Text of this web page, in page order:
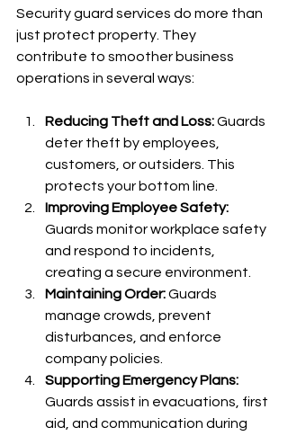
Security guard services do more than
just protect property. They
contribute to smoother business
operations in several ways:
Reducing Theft and Loss: Guards
deter theft by employees,
customers, or outsiders. This
protects your bottom line.
Improving Employee Safety:
Guards monitor workplace safety
and respond to incidents,
creating a secure environment.
Maintaining Order: Guards
manage crowds, prevent
disturbances, and enforce
company policies.
Supporting Emergency Plans:
Guards assist in evacuations, first
aid, and communication during